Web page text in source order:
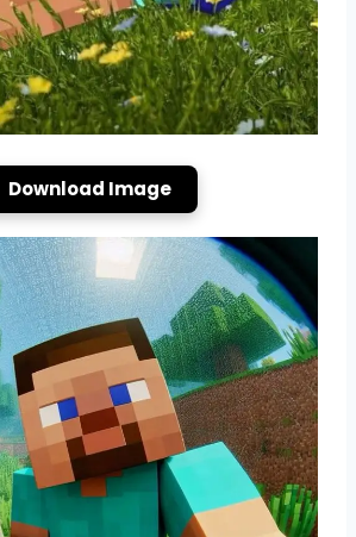
Download Image